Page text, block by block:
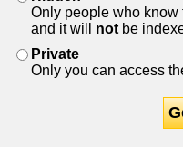
Only people who know
and it will not be
Private
Only you can access